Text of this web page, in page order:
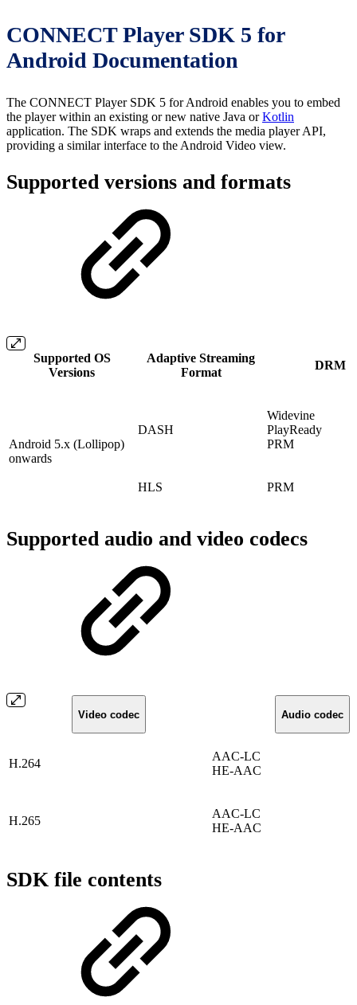
CONNECT Player SDK 5 for
Android Documentation
The CONNECT Player SDK 5 for Android enables you to embed
the player within an existing or new native Java orKotlin
application. The SDK wraps and extends the media player API,
providing a similar interface to the Android Video view.
Supported versions and formats
Supported OS
Versions
Adaptive Streaming
Format
DRM
Android 5.x (Lollipop)
onwards
DASH
Widevine
PlayReady
PRM
HLS PRM
Supported audio and video codecs
Video codec Audio codec
H.264
AAC-LC
HE-AAC
H.265
AAC-LC
HE-AAC
SDK file contents